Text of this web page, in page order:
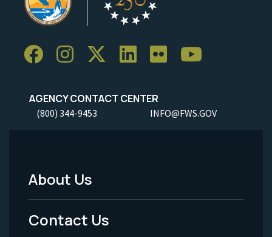
AGENCY CONTACT CENTER
(800) 344-9453 INFO@FWS.GOV
Footer
Menu
About Us
Contact Us